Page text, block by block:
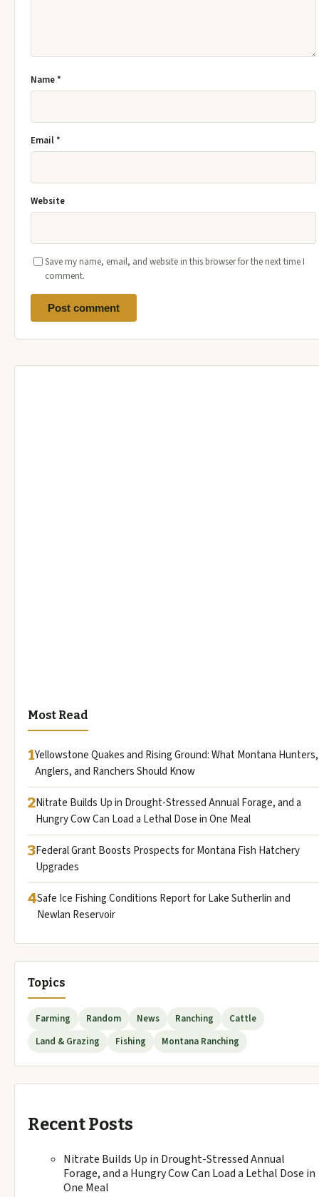
Name*
Email*
Website
Save my name, email, and website in this browser for the next time I
comment.
Most Read
1Yellowstone Quakes and Rising Ground: What Montana Hunters,
Anglers, and Ranchers Should Know
2Nitrate Builds Up in Drought-Stressed Annual Forage, and a
Hungry Cow Can Load a Lethal Dose in One Meal
3Federal Grant Boosts Prospects for Montana Fish Hatchery
Upgrades
4Safe Ice Fishing Conditions Report for Lake Sutherlin and
Newlan Reservoir
Topics
Farming Random News Ranching
Cattle
Land & Grazing
Fishing Montana Ranching
Recent Posts
Nitrate Builds Up in Drought-Stressed Annual
Forage, and a Hungry Cow Can Load a Lethal Dose in
One Meal